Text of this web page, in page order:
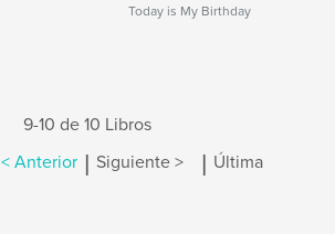
Today is My Birthday
9-10 de 10 Libros
< Anterior | Siguiente > | Última